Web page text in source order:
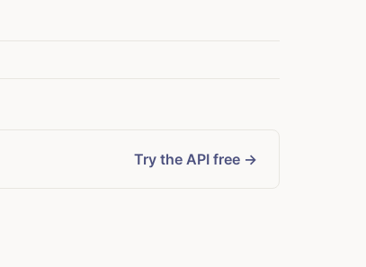
Try the API free →